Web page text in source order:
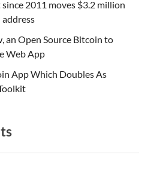
2011 moves $3.2 million
an Open Source Bitcoin to
Web App
App Which Doubles As